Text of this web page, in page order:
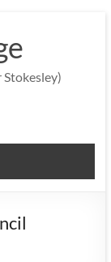
Stokesley)